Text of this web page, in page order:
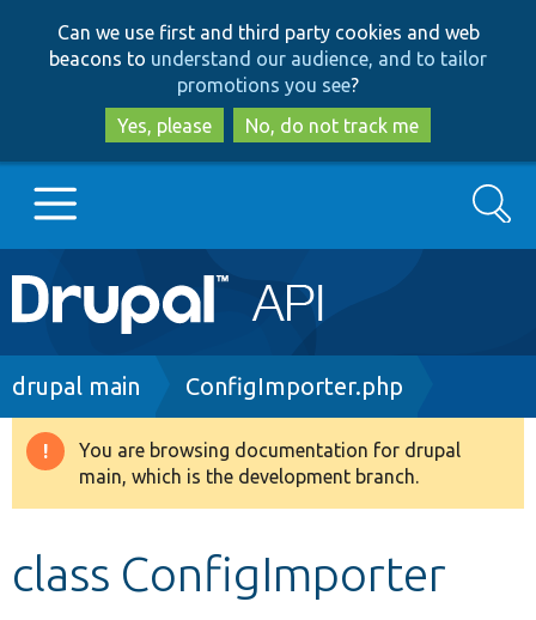
to
main
content
to
search
Can we use first and third party cookies and web
beacons to understand our audience, and to tailor
promotions you see?
Yes, please
No, do not track me
Main
navigation
Go to Drupal.org
Drupal 8+
Develop for Drupal
Search
Breadcrumb
drupal main ConfigImporter.php
Warning
message
You are browsing documentation for drupal
main, which is the development branch.
class ConfigImporter